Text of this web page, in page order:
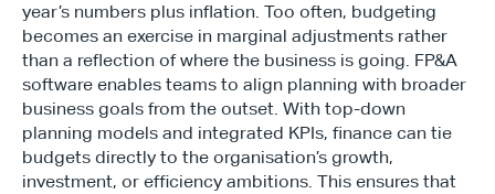
year’s numbers plus inflation. Too often, budgeting
becomes an exercise in marginal adjustments rather
than a reflection of where the business is going. FP&A
software enables teams to align planning with broader
business goals from the outset. With top-down
planning models and integrated KPIs, finance can tie
budgets directly to the organisation’s growth,
investment, or efficiency ambitions. This ensures that